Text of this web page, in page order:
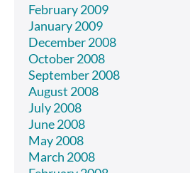
February 2009
January 2009
December 2008
October 2008
September 2008
August 2008
July 2008
June 2008
May 2008
March 2008